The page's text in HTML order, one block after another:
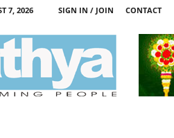
7, 2026 SIGN IN / JOIN CONTACT